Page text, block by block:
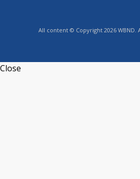
All content © Copyright 2026 WBND.
Close